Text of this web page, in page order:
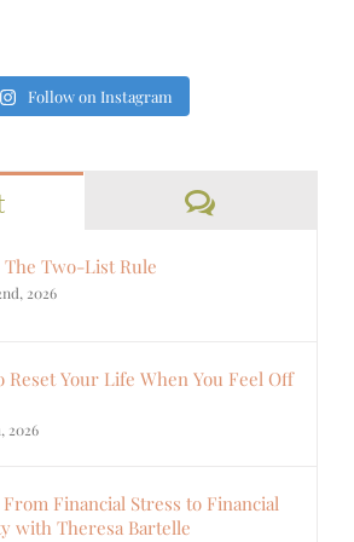
Follow on Instagram
Comments
The Two-List Rule
2026
Reset Your Life When You Feel Off
2026
From Financial Stress to Financial
with Theresa Bartelle